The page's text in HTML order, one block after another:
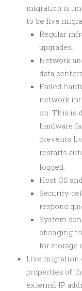
migration is
to be live
Regular
upgrades.
Network
data
Failed
network
on. This is
hardware
prevents
restarts
logged.
Host OS
Security-
respond
System
changing
for storage
Live migration
properties of
external IP